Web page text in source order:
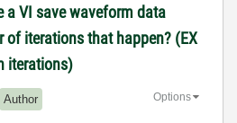
a VI save waveform data
of iterations that happen? (EX
iterations)
Author Options